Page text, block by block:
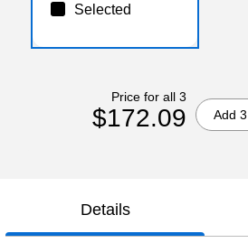
Selected
Price for all 3
$172.09 Add
Details